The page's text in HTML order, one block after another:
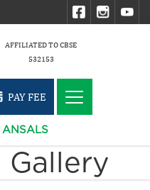
AFFILIATED TO CBSE
532153
PAY FEE
ANSALS
Gallery